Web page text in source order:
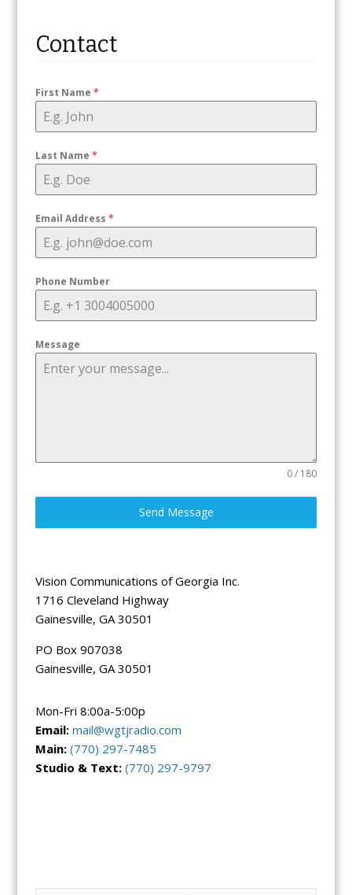
Contact
First Name *
Last Name *
Email Address *
Phone Number
Message
0 / 180
Send Message
Vision Communications of Georgia Inc.
1716 Cleveland Highway
Gainesville, GA 30501
PO Box 907038
Gainesville, GA 30501
Mon-Fri 8:00a-5:00p
Email: mail@wgtjradio.com
Main: (770) 297-7485
Studio & Text: (770) 297-9797